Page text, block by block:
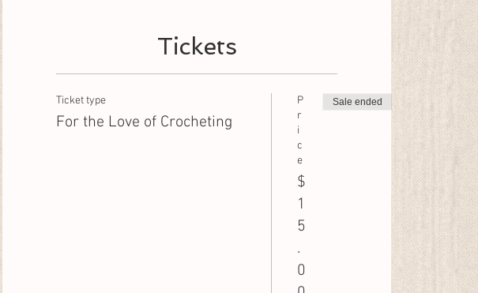
Tickets
Ticket type
For the Love of Crocheting
P
r
i
c
e
$
1
5
.
0
Sale ended